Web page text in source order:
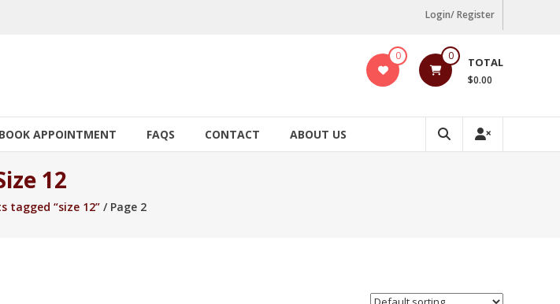
Login/ Register
0 0 TOTAL
$0.00
BOOK APPOINTMENT FAQS CONTACT ABOUT US
12
tagged “size 12”/ Page 2